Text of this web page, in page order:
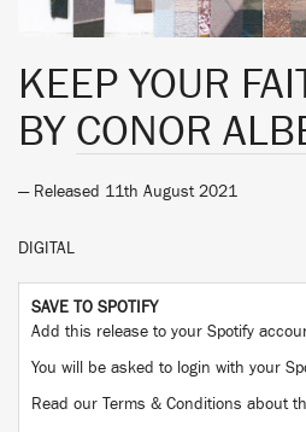
KEEP YOUR
BY CONOR
— Released 11th August 2021
DIGITAL
SAVE TO SPOTIFY
Add this release to your Spotify
You will be asked to login with your
Read our Terms & Conditions about